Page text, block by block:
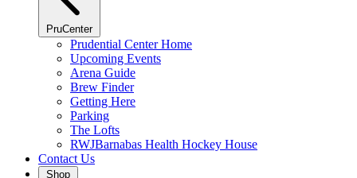
PruCenter
Prudential Center Home
Upcoming Events
Arena Guide
Brew Finder
Getting Here
Parking
The Lofts
RWJBarnabas Health Hockey House
Contact Us
Shop